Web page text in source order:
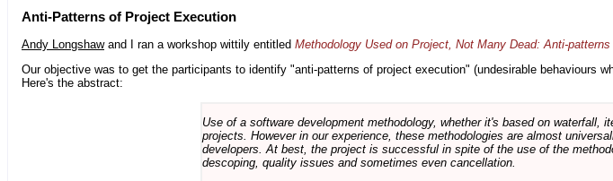
Anti-Patterns of Project Execution
Andy Longshawand I ran a workshop wittily entitled Methodology Used on Project, Not Many Dead: Anti-
Our objective was to get the participants to identify "anti-patterns of project execution" (undesirable behaviours
Here's the abstract:
Use of a software development methodology, whether it's based on
projects. However in our experience, these methodologies are almost
developers. At best, the project is successful in spite of the use of the
descoping, quality issues and sometimes even cancellation.